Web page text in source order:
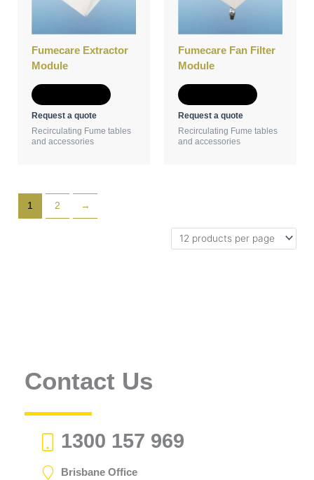
Fumecare Extractor
Module
Request a quote
Recirculating Fume tables
and accessories
Fumecare Fan Filter
Module
Request a quote
Recirculating Fume tables
and accessories
1 2 →
Contact Us
1300 157 969
Brisbane Office